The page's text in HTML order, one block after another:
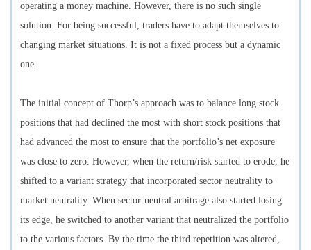
operating a money machine. However, there is no such single
solution. For being successful, traders have to adapt themselves to
changing market situations. It is not a fixed process but a dynamic
one.
The initial concept of Thorp’s approach was to balance long stock
positions that had declined the most with short stock positions that
had advanced the most to ensure that the portfolio’s net exposure
was close to zero. However, when the return/risk started to erode, he
shifted to a variant strategy that incorporated sector neutrality to
market neutrality. When sector-neutral arbitrage also started losing
its edge, he switched to another variant that neutralized the portfolio
to the various factors. By the time the third repetition was altered,